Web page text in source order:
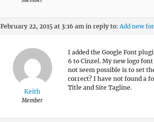
February 22, 2015 at 3:16 am in reply to: Add new
Keith
Member
I added the Google Font
6 to Cinzel. My new logo
not seem possible is to set
correct? I have not found a
Title and Site Tagline.